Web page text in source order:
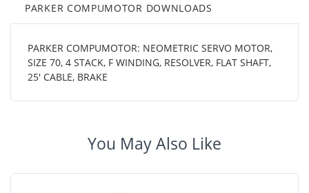
PARKER COMPUMOTOR DOWNLOADS
PARKER COMPUMOTOR: NEOMETRIC SERVO MOTOR,
SIZE 70, 4 STACK, F WINDING, RESOLVER, FLAT SHAFT,
25' CABLE, BRAKE
You May Also Like